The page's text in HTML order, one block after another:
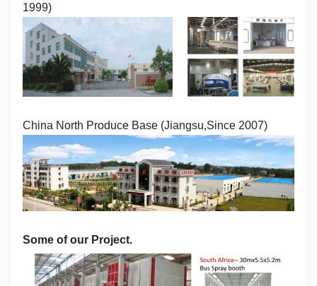
1999)
China North Produce Base (Jiangsu,Since 2007)
Some of our Project.